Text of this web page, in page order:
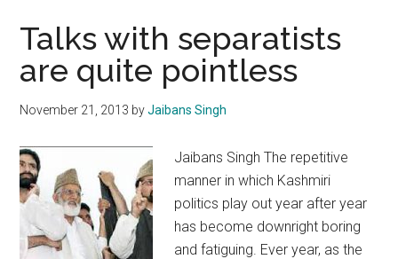
unshakable
despite
evil
disruption
attempts
Talks with separatists
are quite pointless
November 21, 2013 byJaibans Singh
Jaibans Singh The repetitive
manner in which Kashmiri
politics play out year after year
has become downright boring
and fatiguing. Ever year, as the